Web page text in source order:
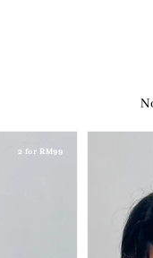
2 for RM99